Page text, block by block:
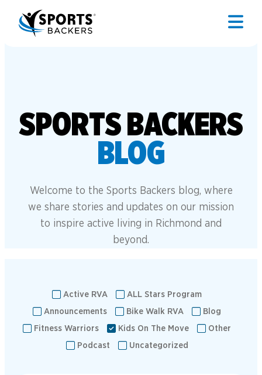
SPORTS BACKERS
BLOG
Welcome to the Sports Backers blog, where
we share stories and updates on our mission
to inspire active living in Richmond and
beyond.
Active RVA
ALL Stars Program
Announcements
Bike Walk RVA
Blog
Fitness Warriors
Kids On The Move
Other
Podcast
Uncategorized